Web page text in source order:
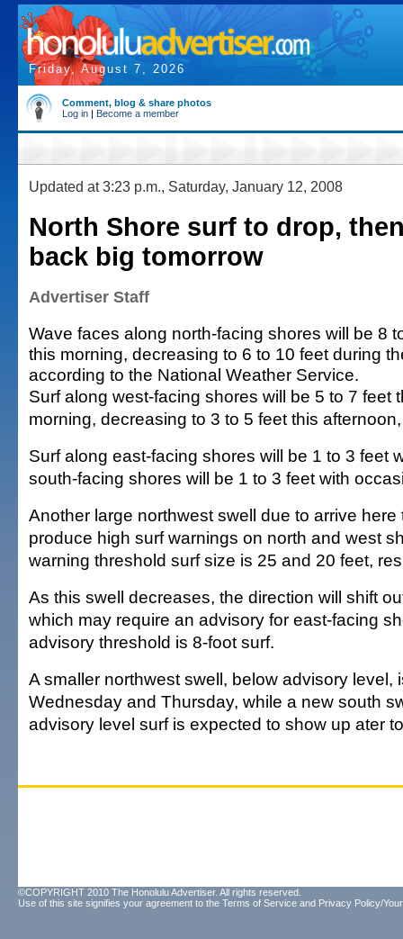
Friday, August 7, 2026
Comment, blog & share photos
Log in | Become a member
Updated at 3:23 p.m., Saturday, January 12, 2008
North Shore surf to drop,
back big tomorrow
Advertiser Staff
Wave faces along north-facing shores will be 8
this morning, decreasing to 6 to 10 feet during
according to the National Weather Service.
Surf along west-facing shores will be 5 to 7 feet
morning, decreasing to 3 to 5 feet this
Surf along east-facing shores will be 1 to 3 feet
south-facing shores will be 1 to 3 feet with
Another large northwest swell due to arrive here
produce high surf warnings on north and west
warning threshold surf size is 25 and 20 feet,
As this swell decreases, the direction will shift
which may require an advisory for east-facing
advisory threshold is 8-foot surf.
A smaller northwest swell, below advisory level,
Wednesday and Thursday, while a new south
advisory level surf is expected to show up ater
©COPYRIGHT 2010 The Honolulu Advertiser. All rights reserved.
Use of this site signifies your agreement to the Terms of Service and Privacy Policy/